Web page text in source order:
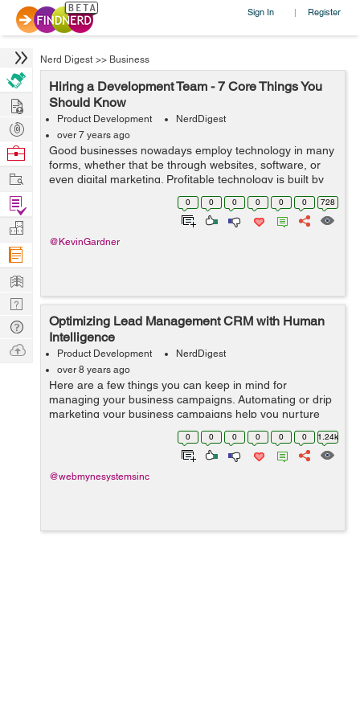
Sign In | Register
Nerd Digest >> Business
Hiring a Development Team - 7 Core Things You
Should Know
Product Development
NerdDigest
over 7 years ago
Good businesses nowadays employ technology in many
forms, whether that be through websites, software, or
even digital marketing. Profitable technology is built by
highly skilled dev teams. You get what you invest, in
most cases. However, there ar...
0 0 0 0 0 0 728
@KevinGardner
Optimizing Lead Management CRM with Human
Intelligence
Product Development
NerdDigest
over 8 years ago
Here are a few things you can keep in mind for
managing your business campaigns. Automating or drip
marketing your business campaigns help you nurture
profits while keeping the losses to a minimum. Things
0 0 0 0 0 0 1.24k
@webmynesystemsinc
Hire
Post
Projects
Browse
Work
Find
Projects
Manage
Company
Learn
Nerd
Digest
Tech
Q & A
Ask